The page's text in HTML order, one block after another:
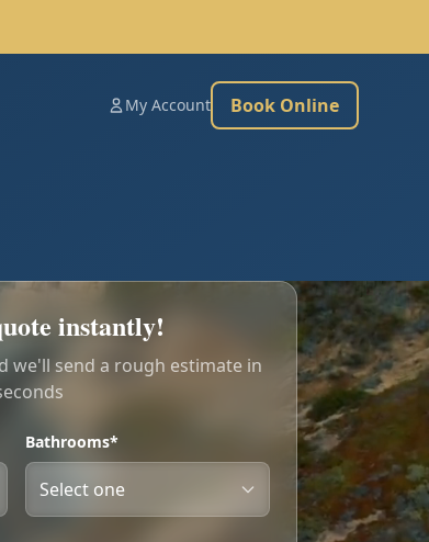
My Account Book Online
instantly!
we'll send a rough estimate in
Bathrooms*